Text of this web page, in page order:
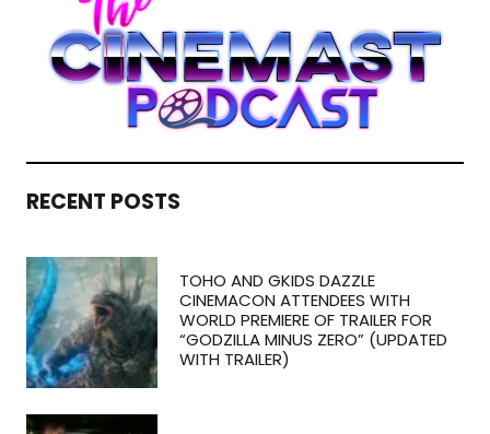
RECENT POSTS
TOHO AND GKIDS DAZZLE
CINEMACON ATTENDEES WITH
WORLD PREMIERE OF TRAILER FOR
“GODZILLA MINUS ZERO” (UPDATED
WITH TRAILER)